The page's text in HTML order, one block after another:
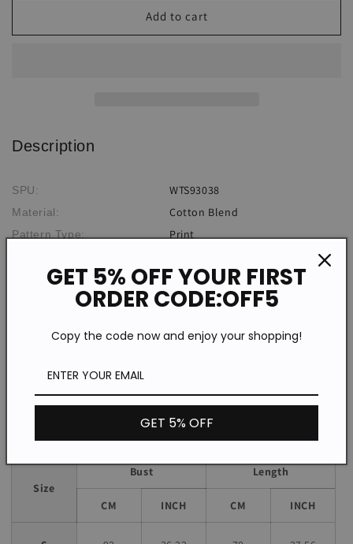
Zip
Vintage
Zip
Add to cart
Description
SPU: WTS93038
Material: Cotton Blend
Pattern Type: Print
Casual
V-neck
Occasion: Daily
*The item does not include any accessories in the picture,
unless stated otherwise in the product description.
Size
Bust Length
CM INCH CM INCH
GET 5% OFF YOUR FIRST
ORDER CODE:OFF5
Copy the code now and enjoy your shopping!
GET 5% OFF